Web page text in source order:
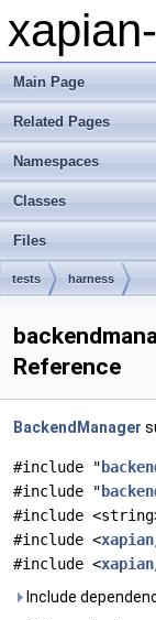
Main Page
Related Pages
Namespaces
Classes
Files
tests harness
Reference
BackendManager
#include "
#include "
#include
#include <
#include <
Include